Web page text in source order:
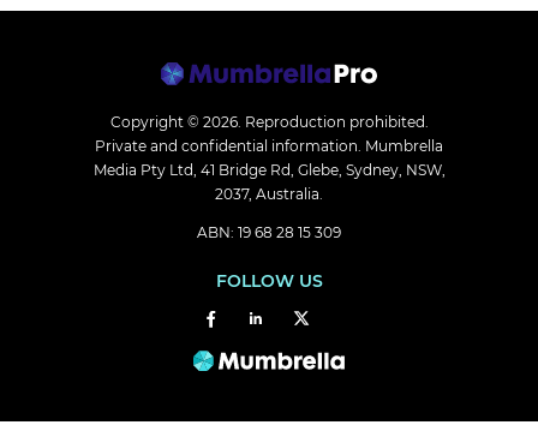
Copyright © 2026. Reproduction prohibited.
Private and confidential information. Mumbrella
Media Pty Ltd, 41 Bridge Rd, Glebe, Sydney, NSW,
2037, Australia.
ABN: 19 68 28 15 309
FOLLOW US